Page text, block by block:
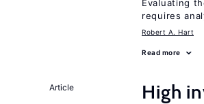
Evaluating
requires
Robert A. Hart
Read more
Article High